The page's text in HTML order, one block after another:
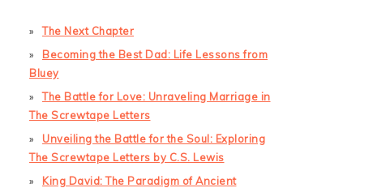
The Next Chapter
Becoming the Best Dad: Life Lessons from
Bluey
The Battle for Love: Unraveling Marriage in
The Screwtape Letters
Unveiling the Battle for the Soul: Exploring
The Screwtape Letters by C.S. Lewis
King David: The Paradigm of Ancient